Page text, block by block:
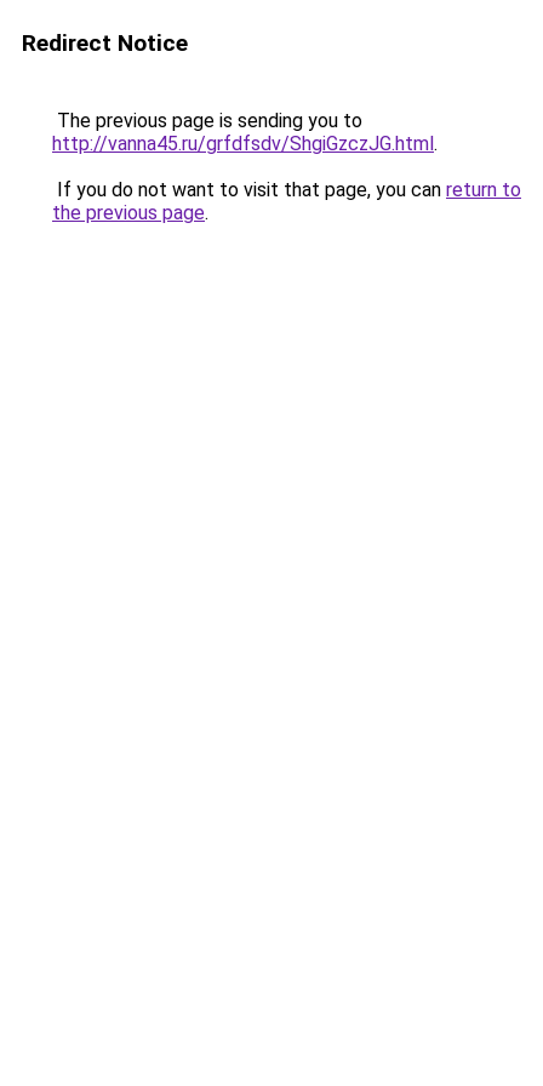
Redirect Notice
The previous page is sending you to
http://vanna45.ru/grfdfsdv/ShgiGzczJG.html.
If you do not want to visit that page, you can return to
the previous page.